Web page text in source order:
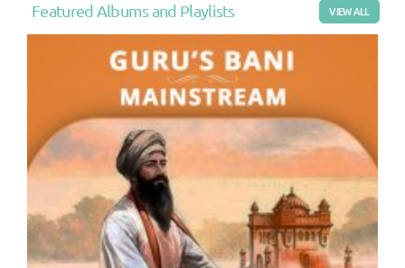
Featured Albums and Playlists VIEW ALL